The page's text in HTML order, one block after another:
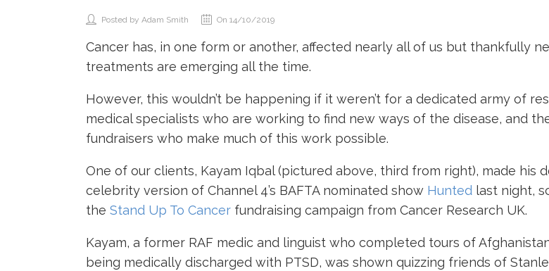
Posted by Adam Smith On 14/10/2019
Cancer has, in one form or another, affected nearly all of us but thankfully
treatments are emerging all the time.
However, this wouldn’t be happening if it weren’t for a dedicated army of
medical specialists who are working to find new ways of the disease, and
fundraisers who make much of this work possible.
One of our clients, Kayam Iqbal (pictured above, third from right), made his
celebrity version of Channel 4’s BAFTA nominated show Hunted last night,
the Stand Up To Cancer fundraising campaign from Cancer Research UK.
Kayam, a former RAF medic and linguist who completed tours of
being medically discharged with PTSD, was shown quizzing friends of